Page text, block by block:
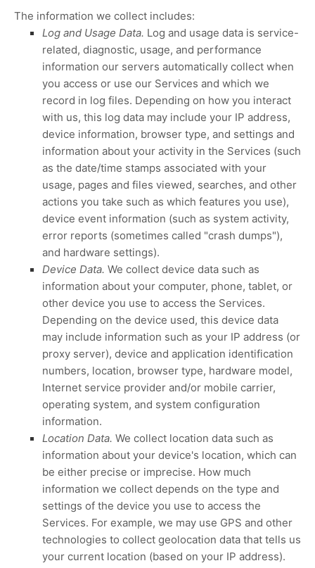
The information we collect includes:
Log and Usage Data. Log and usage data is service-
related, diagnostic, usage, and performance
information our servers automatically collect when
you access or use our Services and which we
record in log files. Depending on how you interact
with us, this log data may include your IP address,
device information, browser type, and settings and
information about your activity in the Services (such
as the date/time stamps associated with your
usage, pages and files viewed, searches, and other
actions you take such as which features you use),
device event information (such as system activity,
error reports (sometimes called "crash dumps"),
and hardware settings).
Device Data. We collect device data such as
information about your computer, phone, tablet, or
other device you use to access the Services.
Depending on the device used, this device data
may include information such as your IP address (or
proxy server), device and application identification
numbers, location, browser type, hardware model,
Internet service provider and/or mobile carrier,
operating system, and system configuration
information.
Location Data. We collect location data such as
information about your device's location, which can
be either precise or imprecise. How much
information we collect depends on the type and
settings of the device you use to access the
Services. For example, we may use GPS and other
technologies to collect geolocation data that tells us
your current location (based on your IP address).